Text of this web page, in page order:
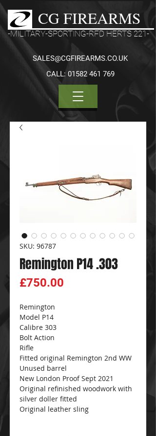
CG FIREARMS
-MILITARY-SPORTING-RFD HERTS 221-
CALL: 01582 461 769
SALES@CGFIREARMS.CO.UK
SKU: 96787
Remington P14 .303
£750.00
Remington
Model P14
Calibre 303
Bolt Action
Rifle
Fitted original Remington 2nd WW
Unused barrel
New London Proof Sept 2021
Original refinished woodwork with
silver doller fitted
Original leather sling